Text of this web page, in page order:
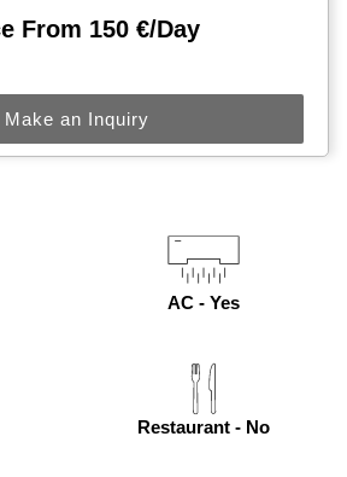
From 150 €/day
Make an Inquiry
AC - Yes
Restaurant - No